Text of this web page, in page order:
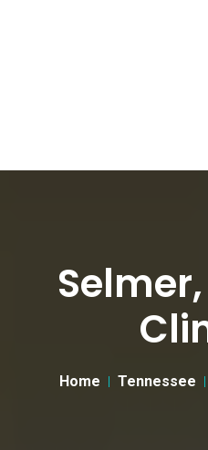
Home Tennessee